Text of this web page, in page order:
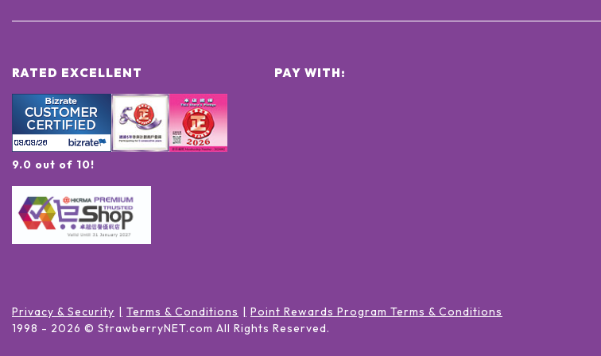
RATED EXCELLENT
9.0 out of 10!
PAY WITH:
Privacy & Security Terms & Conditions
Point Rewards Program Terms & Conditions
1998 - 2026 © StrawberryNET.com All Rights Reserved.